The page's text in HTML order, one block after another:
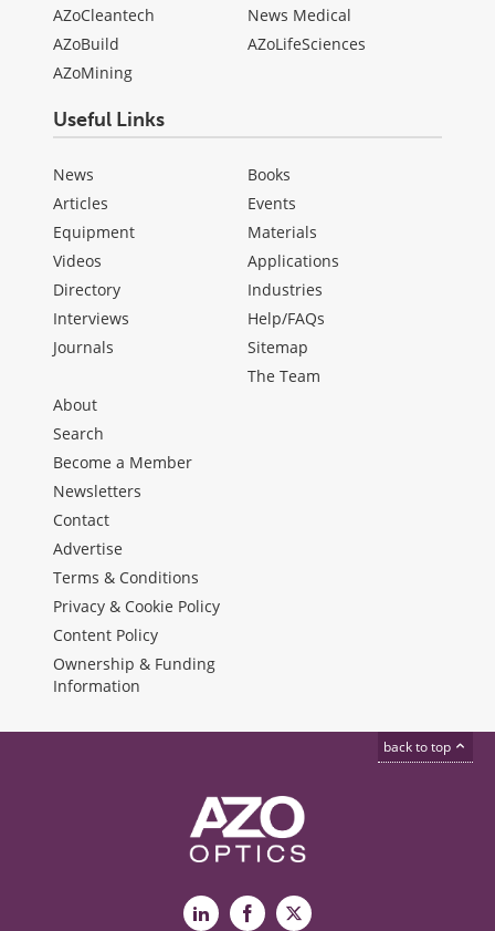
AZoCleantech
AZoBuild
AZoMining
News Medical
AZoLifeSciences
Useful Links
News
Articles
Equipment
Videos
Directory
Interviews
Journals
Books
Events
Materials
Applications
Industries
Help/FAQs
Sitemap
The Team
About
Search
Become a Member
Newsletters
Contact
Advertise
Terms & Conditions
Privacy & Cookie Policy
Content Policy
Ownership & Funding
Information
back to top
LinkedInFacebook
X